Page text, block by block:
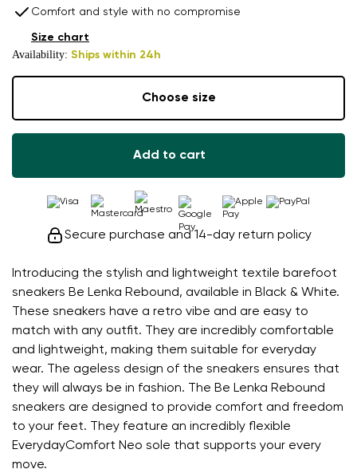
Introducing the stylish and lightweight textile barefoot
sneakers Be Lenka Rebound, available in Black & White.
These sneakers have a retro vibe and are easy to
match with any outfit. They are incredibly comfortable
and lightweight, making them suitable for everyday
wear. The ageless design of the sneakers ensures that
they will always be in fashion. The Be Lenka Rebound
sneakers are designed to provide comfort and freedom
to your feet. They feature an incredibly flexible
EverydayComfort Neo sole that supports your every
move.
Comfort and style with no compromise
Availability: Ships within 24h
Size chart
Choose size
Add to cart
Secure purchase and 14-day return policy